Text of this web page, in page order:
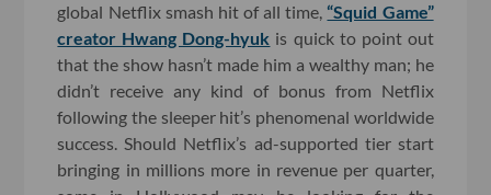
global Netflix smash hit of all time,“Squid Game”
creator Hwang Dong-hyuk is quick to point out
that the show hasn’t made him a wealthy man; he
didn’t receive any kind of bonus from Netflix
following the sleeper hit’s phenomenal worldwide
success. Should Netflix’s ad-supported tier start
bringing in millions more in revenue per quarter,